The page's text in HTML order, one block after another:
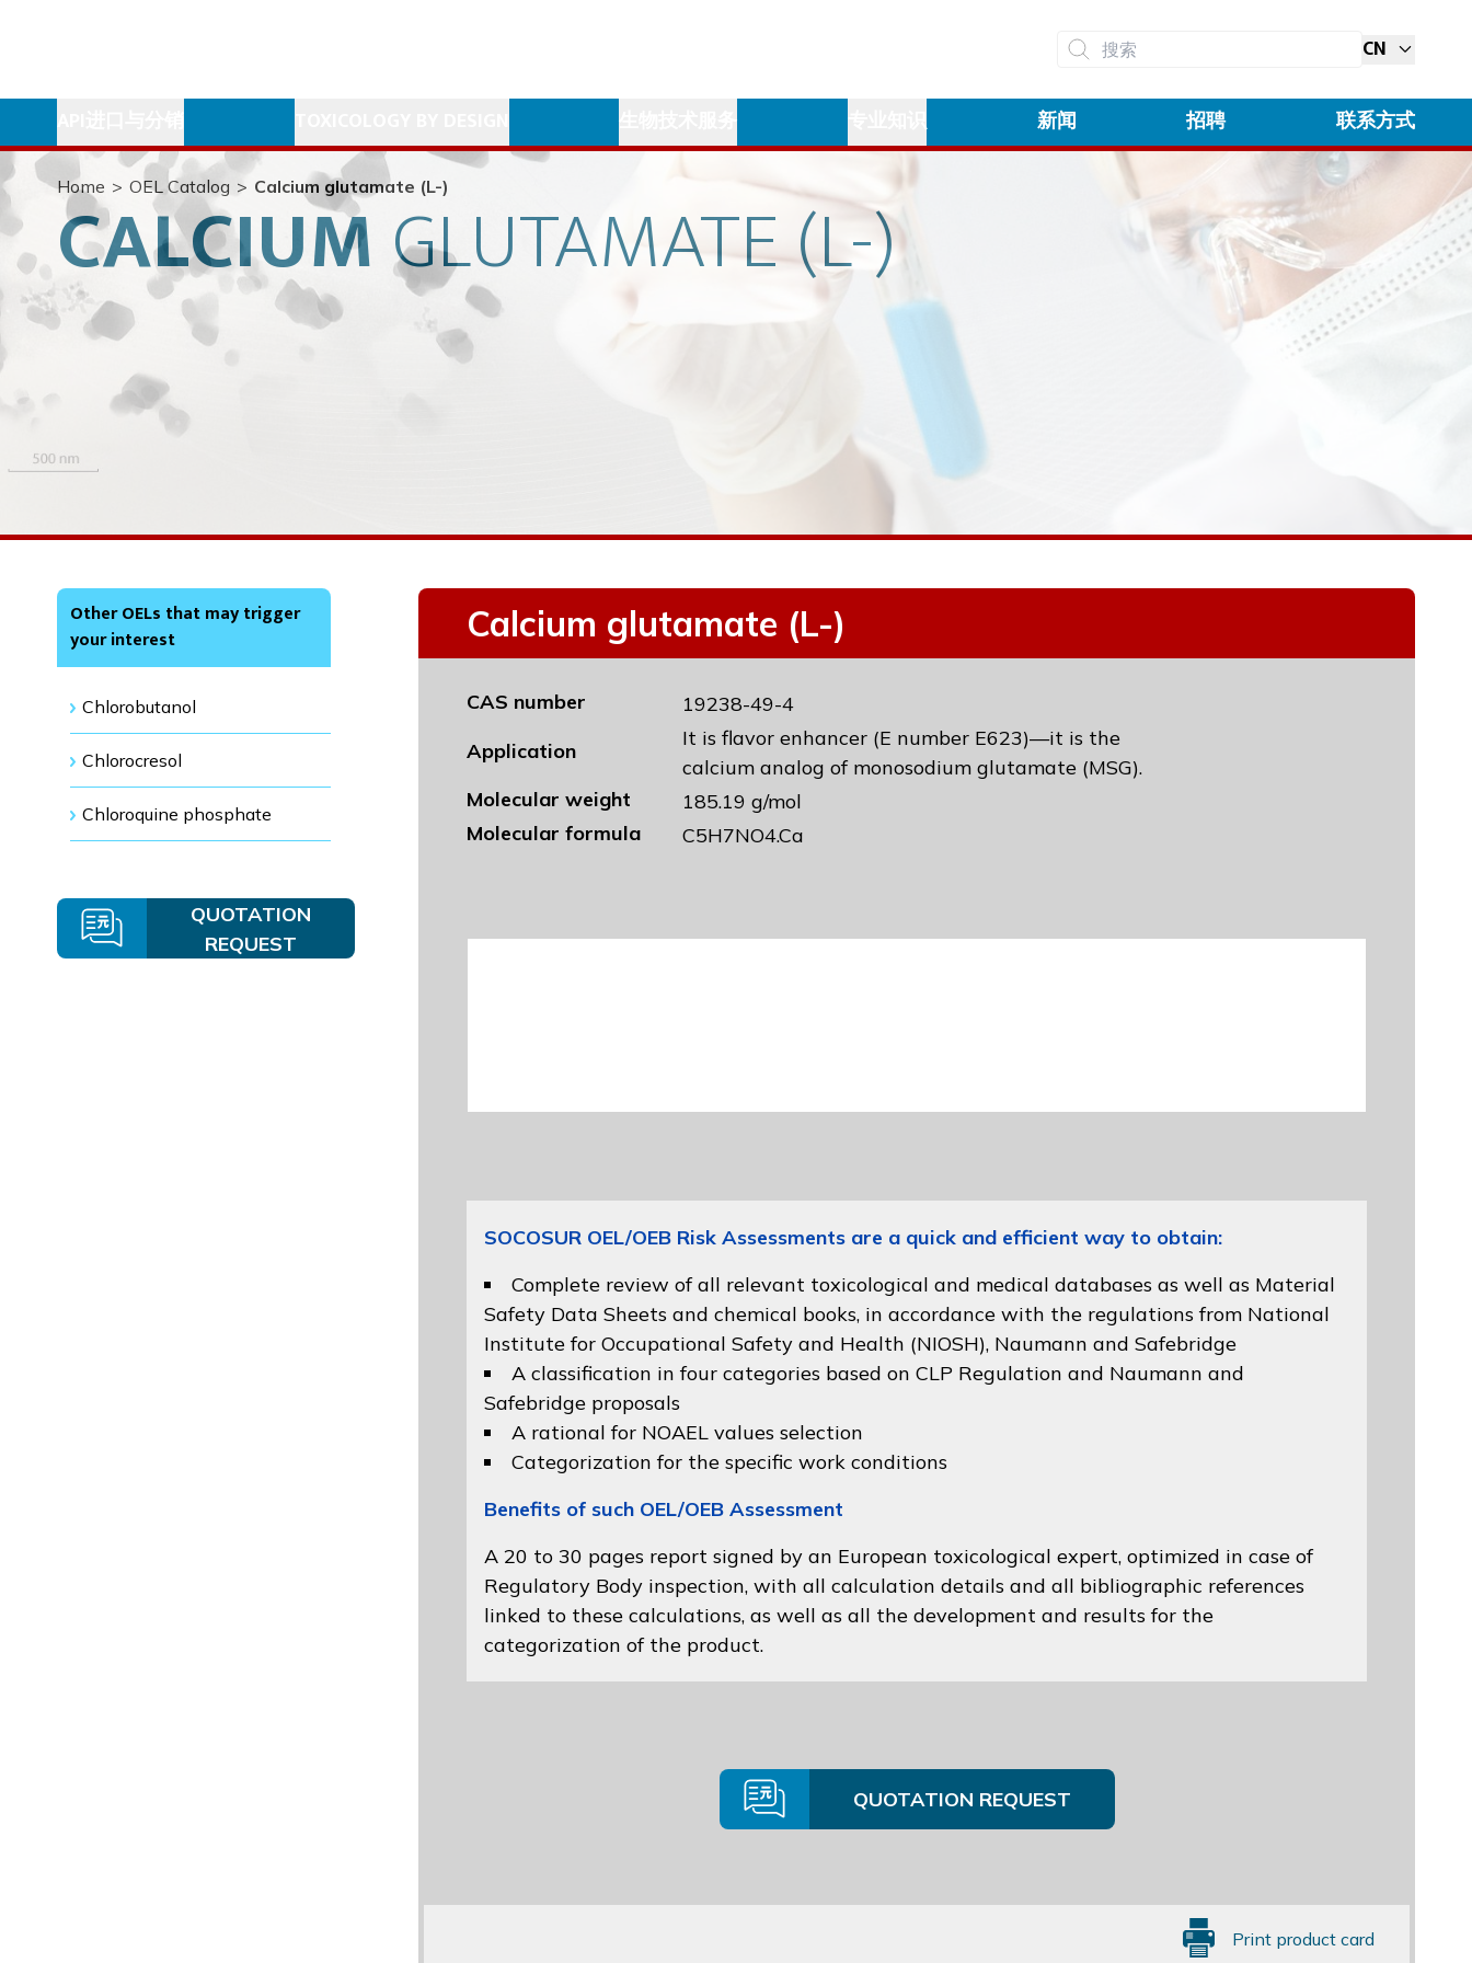
CN
新闻 招聘 联系方式
Home > OEL Catalog > Calcium glutamate (L-)
CALCIUMGLUTAMATE(L-)
Other OELs that may trigger
your interest
Chlorobutanol
Chlorocresol
Chloroquine phosphate
QUOTATION
REQUEST
Calcium glutamate (L-)
CAS number
19238-49-4
Application
It is flavor enhancer (E number E623)—it is the
calcium analog of monosodium glutamate (MSG).
Molecular weight
185.19 g/mol
Molecular formula
C5H7NO4.Ca
SOCOSUR OEL/OEB Risk Assessments are a quick and efficient way to obtain:
Complete review of all relevant toxicological and medical databases as well as Material
Safety Data Sheets and chemical books, in accordance with the regulations from National
Institute for Occupational Safety and Health (NIOSH), Naumann and Safebridge
A classification in four categories based on CLP Regulation and Naumann and
Safebridge proposals
A rational for NOAEL values selection
Categorization for the specific work conditions
Benefits of such OEL/OEB Assessment
A 20 to 30 pages report signed by an European toxicological expert, optimized in case of
Regulatory Body inspection, with all calculation details and all bibliographic references
linked to these calculations, as well as all the development and results for the
categorization of the product.
QUOTATION REQUEST
Print product card